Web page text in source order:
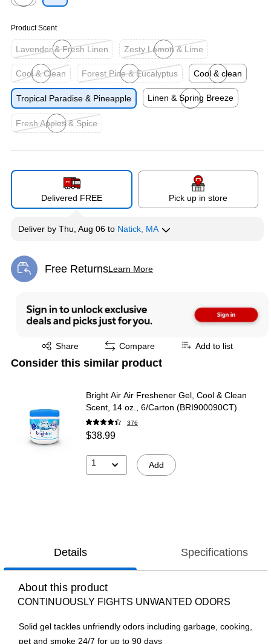
Product Scent
Lavender & Fresh Linen
Exited tooltip
Zesty Lemon & Lime
Exited tooltip
Cool & Clean
Exited tooltip
Forest Pine & Eucalyptus
Exited tooltip
Cool & clean
Exited tooltip
Tropical Paradise & Pineapple
Linen & Spring Breeze
Fresh Apples & Spice
Delivered FREE Pick up in store
Deliver by Thu, Aug 06 to Natick, MA
Free ReturnsLearn More
Exited tooltip
Share
Exited tooltip Compare Add to list
Consider this similar product
Bright Air Air Freshener Gel, Cool & Clean
Scent, 14 oz., 6/Carton (BRI900090CT)
376
$38.99
1 Add
Details Specifications
About this product
CONTINUOUSLY FIGHTS UNWANTED ODORS
Solid gel tackles unfriendly odors including garbage, cooking,
pet and smoke 24/7 for up to 90 days